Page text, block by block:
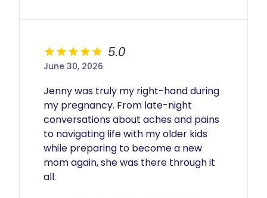
5.0
June 30, 2026
Jenny was truly my right-hand during
my pregnancy. From late-night
conversations about aches and pains
to navigating life with my older kids
while preparing to become a new
mom again, she was there through it
all.